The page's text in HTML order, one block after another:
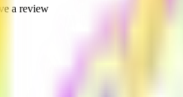
a review